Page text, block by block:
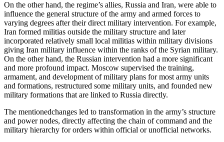
On the other hand, the regime’s allies, Russia and Iran, were able to
influence the general structure of the army and armed forces to
varying degrees after their direct military intervention. For example,
Iran formed militias outside the military structure and later
incorporated relatively small local militias within military divisions
giving Iran military influence within the ranks of the Syrian military.
On the other hand, the Russian intervention had a more significant
and more profound impact. Moscow supervised the training,
armament, and development of military plans for most army units
and formations, restructured some military units, and founded new
military formations that are linked to Russia directly.
The mentionedchanges led to transformation in the army’s structure
and power nodes, directly affecting the chain of command and the
military hierarchy for orders within official or unofficial networks.